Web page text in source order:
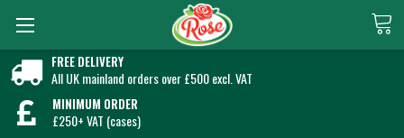
FREE DELIVERY
All UK mainland orders over £500 excl. VAT
MINIMUM ORDER
£250+ VAT (cases)